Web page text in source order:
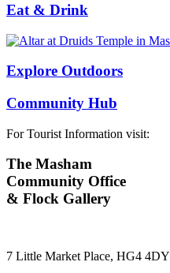
Eat & Drink
Explore Outdoors
Community Hub
For Tourist Information visit:
The Masham
Community Office
& Flock Gallery
7 Little Market Place, HG4 4DY